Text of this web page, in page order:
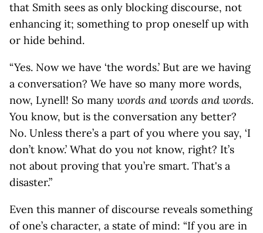
that Smith sees as only blocking discourse, not
enhancing it; something to prop oneself up with
or hide behind.
“Yes. Now we have ‘the words.’ But are we having
a conversation? We have so many more words,
now, Lynell! So many words and words and words.
You know, but is the conversation any better?
No. Unless there’s a part of you where you say, ‘I
don’t know.’ What do you not know, right? It’s
not about proving that you’re smart. That's a
disaster.”
Even this manner of discourse reveals something
of one’s character, a state of mind: “If you are in